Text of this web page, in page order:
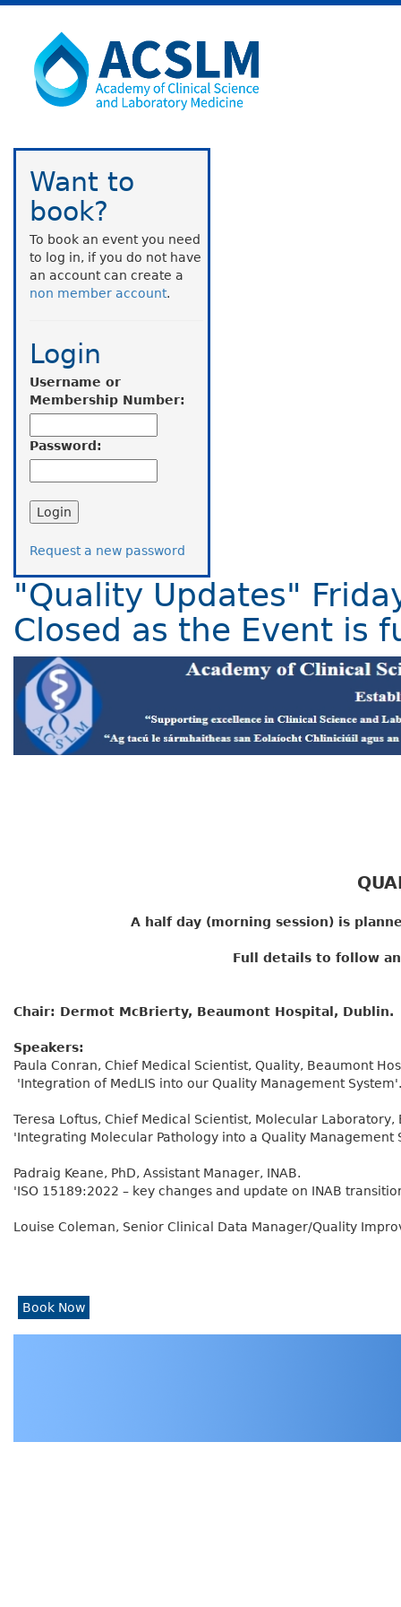
Want to
book?
To book an event you need
to log in, if you do not have
an account can create a
non member account.
Login
Username or
Membership Number:
Password:
Request a new password
"Quality Updates"
Closed as the Event is
A half day (morning session) is
Full details to follow
Chair: Dermot McBrierty, Beaumont Hospital, Dublin.
Speakers:
Paula Conran, Chief Medical Scientist, Quality, Beaumont
'Integration of MedLIS into our Quality Management System'.
Teresa Loftus, Chief Medical Scientist, Molecular
'Integrating Molecular Pathology into a Quality Management
Padraig Keane, PhD, Assistant Manager, INAB.
'ISO 15189:2022 – key changes and update on INAB
Louise Coleman, Senior Clinical Data Manager/Quality
Book Now